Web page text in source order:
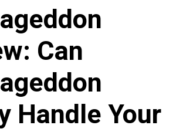
Can
Handle Your